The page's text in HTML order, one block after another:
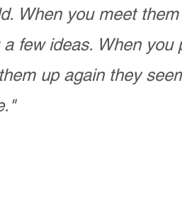
When you meet them
few ideas. When you
up again they